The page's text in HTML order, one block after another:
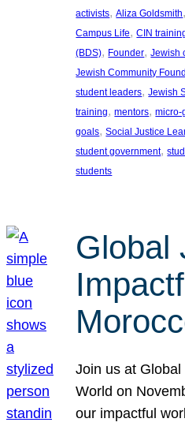
activists, Aliza Goldsmith
Campus Life, CIN
(BDS), Founder, Jewish
Jewish Community
student leaders, Jewish
training, mentors, micro-
goals, Social Justice
student government,
students
Global
Join us at
World on
our impactful